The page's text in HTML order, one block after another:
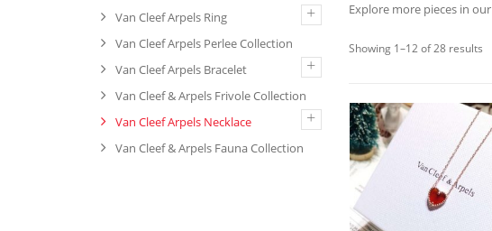
+
Van Cleef Arpels Ring
Van Cleef Arpels Perlee Collection
+
Van Cleef Arpels Bracelet
Van Cleef & Arpels Frivole Collection
+
Van Cleef Arpels Necklace
Van Cleef & Arpels Fauna Collection
Explore more pieces in our
Showing 1–12 of 28 results